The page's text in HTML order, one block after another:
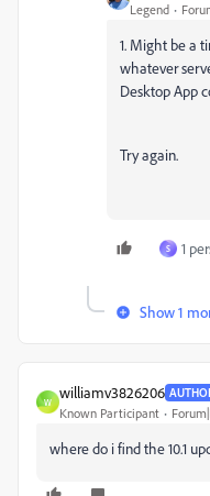
Legend
1. Might be a
whatever
Desktop App
Try again.
S 1
Show 1
W
williamv3826206
Known Participant
where do i find the 10.1